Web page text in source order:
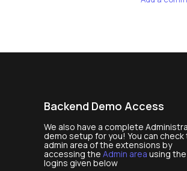
Backend Demo Access
We also have a complete
demo setup for you! You can check
admin area of the extensions by
accessing the Admin area using the
logins given below